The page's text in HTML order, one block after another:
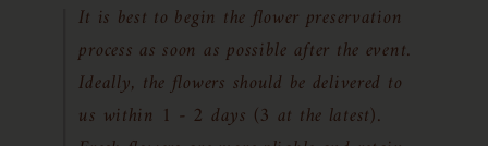
It is best to begin the flower preservation
process as soon as possible after the event.
Ideally, the flowers should be delivered to
us within 1 - 2 days (3 at the latest).